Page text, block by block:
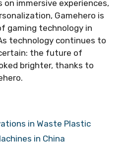
on immersive experiences,
Gamehero is
gaming technology in
technology continues to
the future of
brighter, thanks to
in Waste Plastic
in China